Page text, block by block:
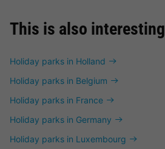
This is also interesting
Holiday parks in Holland
Holiday parks in Belgium
Holiday parks in France
Holiday parks in Germany
Holiday parks in Luxembourg